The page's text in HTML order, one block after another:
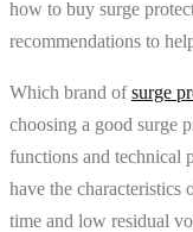
how to buy surge
recommendations to
Which brand ofsurge
choosing a good surge
functions and technical
have the characteristics
time and low residual